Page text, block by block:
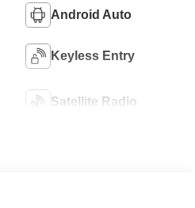
Android Auto
Keyless Entry
Satellite Radio